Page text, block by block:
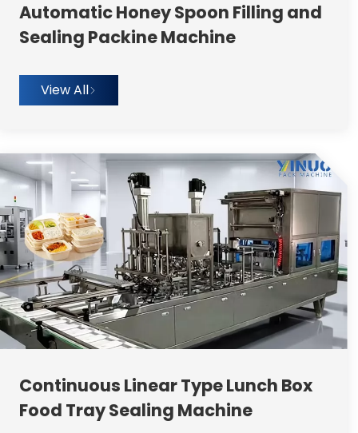
Automatic Honey Spoon Filling and
Sealing Packine Machine
View All
Continuous Linear Type Lunch Box
Food Tray Sealing Machine